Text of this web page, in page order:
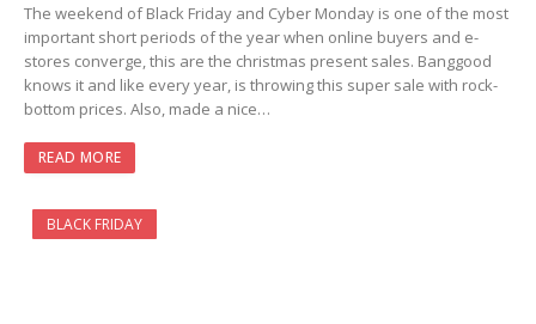
The weekend of Black Friday and Cyber Monday is one of the most
important short periods of the year when online buyers and e-
stores converge, this are the christmas present sales. Banggood
knows it and like every year, is throwing this super sale with rock-
bottom prices. Also, made a nice…
READ MORE
BLACK FRIDAY